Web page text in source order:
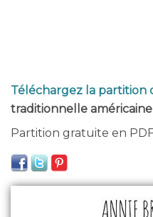
Téléchargez la partition
traditionnelle
Partition gratuite en